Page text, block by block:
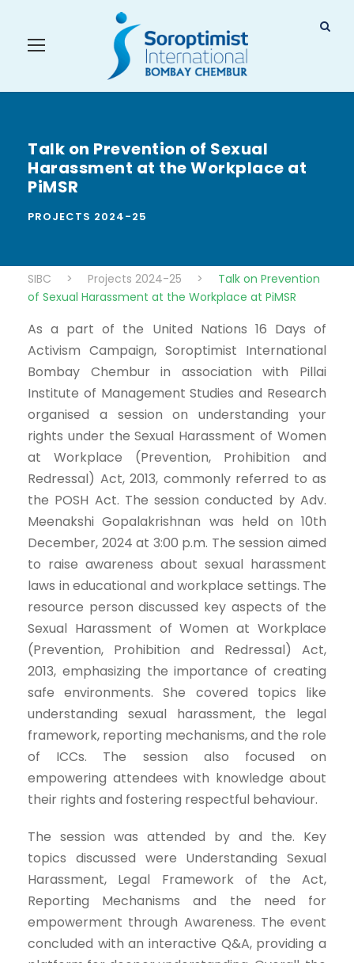
Talk on Prevention of Sexual
Harassment at the Workplace at
PiMSR
PROJECTS 2024-25
SIBC > Projects 2024-25 >
Talk on Prevention
of Sexual Harassment at the Workplace at PiMSR
As a part of the United Nations 16 Days of
Activism Campaign, Soroptimist International
Bombay Chembur in association with Pillai
Institute of Management Studies and Research
organised a session on understanding your
rights under the Sexual Harassment of Women
at Workplace (Prevention, Prohibition and
Redressal) Act, 2013, commonly referred to as
the POSH Act. The session conducted by Adv.
Meenakshi Gopalakrishnan was held on 10th
December, 2024 at 3:00 p.m. The session aimed
to raise awareness about sexual harassment
laws in educational and workplace settings. The
resource person discussed key aspects of the
Sexual Harassment of Women at Workplace
(Prevention, Prohibition and Redressal) Act,
2013, emphasizing the importance of creating
safe environments. She covered topics like
understanding sexual harassment, the legal
framework, reporting mechanisms, and the role
of ICCs. The session also focused on
empowering attendees with knowledge about
their rights and fostering respectful behaviour.
The session was attended by and the. Key
topics discussed were Understanding Sexual
Harassment, Legal Framework of the Act,
Reporting Mechanisms and the need for
empowerment through Awareness. The event
concluded with an interactive Q&A, providing a